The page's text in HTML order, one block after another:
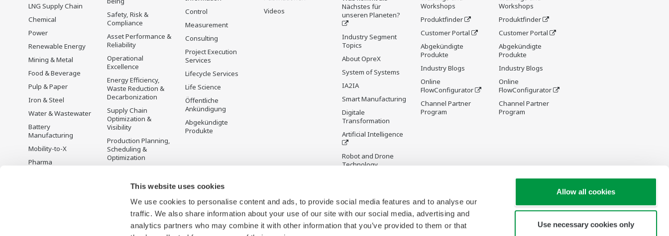
This website uses cookies
We use cookies to personalise content and ads, to provide social media features and to analyse our
traffic. We also share information about your use of our site with our social media, advertising and
analytics partners who may combine it with other information that you’ve provided to them or that
Allow all cookies
Use necessary cookies only
LNG Supply Chain
Chemical
Power
Renewable Energy
Mining & Metal
Food & Beverage
Pulp & Paper
Iron & Steel
Water & Wastewater
Battery
Manufacturing
Mobility-to-X
Pharma
Safety, Risk &
Compliance
Asset Performance &
Reliability
Operational
Excellence
Energy Efficiency,
Waste Reduction &
Decarbonization
Supply Chain
Optimization &
Visibility
Production Planning,
Scheduling &
Optimization
Control
Measurement
Consulting
Project Execution
Services
Lifecycle Services
Life Science
Öffentliche
Ankündigung
Abgekündigte
Produkte
Videos
Nächstes für
unseren Planeten?
Industry Segment
Topics
About OpreX
System of Systems
IA2IA
Smart Manufacturing
Digitale
Transformation
Artificial Intelligence
Robot and Drone
Technology
Digital Infrastructure
Wiki
Workshops
Produktfinder
Customer Portal
Abgekündigte
Produkte
Industry Blogs
Online
FlowConfigurator
Channel Partner
Program
Workshops
Produktfinder
Customer Portal
Abgekündigte
Produkte
Industry Blogs
Online
FlowConfigurator
Channel Partner
Program